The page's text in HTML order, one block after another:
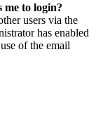
to login?
users via the
has enabled
of the email